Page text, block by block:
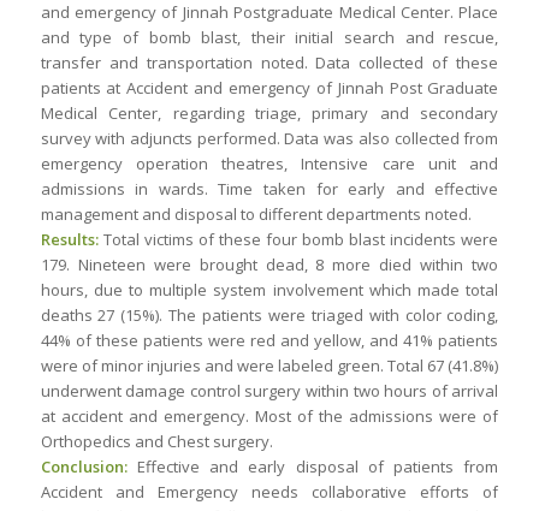
and emergency of Jinnah Postgraduate Medical Center. Place
and type of bomb blast, their initial search and rescue,
transfer and transportation noted. Data collected of these
patients at Accident and emergency of Jinnah Post Graduate
Medical Center, regarding triage, primary and secondary
survey with adjuncts performed. Data was also collected from
emergency operation theatres, Intensive care unit and
admissions in wards. Time taken for early and effective
management and disposal to different departments noted.
Results:Total victims of these four bomb blast incidents were
179. Nineteen were brought dead, 8 more died within two
hours, due to multiple system involvement which made total
deaths 27 (15%). The patients were triaged with color coding,
44% of these patients were red and yellow, and 41% patients
were of minor injuries and were labeled green. Total 67 (41.8%)
underwent damage control surgery within two hours of arrival
at accident and emergency. Most of the admissions were of
Orthopedics and Chest surgery.
Conclusion:Effective and early disposal of patients from
Accident and Emergency needs collaborative efforts of